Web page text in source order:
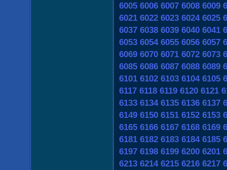
6005 6006 6007 6008 6009
6021 6022 6023 6024 6025
6037 6038 6039 6040 6041
6053 6054 6055 6056 6057
6069 6070 6071 6072 6073
6085 6086 6087 6088 6089
6101 6102 6103 6104 6105
6117 6118 6119 6120 6121
6133 6134 6135 6136 6137
6149 6150 6151 6152 6153
6165 6166 6167 6168 6169
6181 6182 6183 6184 6185
6197 6198 6199 6200 6201
6213 6214 6215 6216 6217